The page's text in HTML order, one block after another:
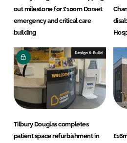
out milestone for £100m Dorset
emergency and critical care
building
Design & Build
Tilbury Douglas completes
patient space refurbishment in